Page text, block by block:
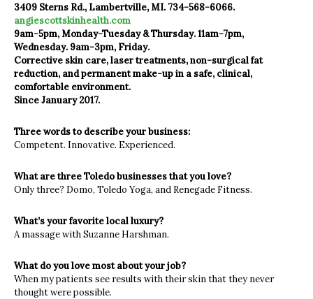
3409 Sterns Rd., Lambertville, MI. 734-568-6066.
angiescottskinhealth.com
9am-5pm, Monday-Tuesday & Thursday. 11am-7pm,
Wednesday. 9am-3pm, Friday.
Corrective skin care, laser treatments, non-surgical fat
reduction, and permanent make-up in a safe, clinical,
comfortable environment.
Since January 2017.
Three words to describe your business:
Competent. Innovative. Experienced.
What are three Toledo businesses that you love?
Only three? Domo, Toledo Yoga, and Renegade Fitness.
What’s your favorite local luxury?
A massage with Suzanne Harshman.
What do you love most about your job?
When my patients see results with their skin that they never
thought were possible.